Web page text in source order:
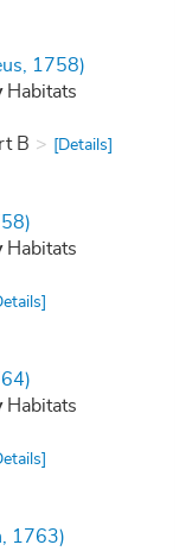
1758)
Habitats
B [Details]
Habitats
Habitats
1763)